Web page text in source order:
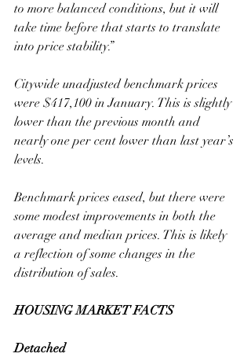
to more balanced conditions, but it will
take time before that starts to translate
into price stability.”
Citywide unadjusted benchmark prices
were $417,100 in January. This is slightly
lower than the previous month and
nearly one per cent lower than last year’s
levels.
Benchmark prices eased, but there were
some modest improvements in both the
average and median prices. This is likely
a reflection of some changes in the
distribution of sales.
HOUSING MARKET FACTS
Detached